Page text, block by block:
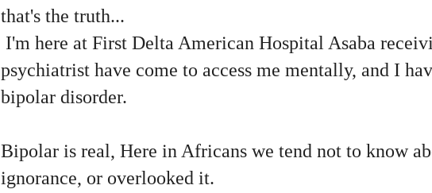
that's the truth...
I'm here at First Delta American Hospital Asaba
psychiatrist have come to access me mentally, and I
bipolar disorder.
Bipolar is real, Here in Africans we tend not to know
ignorance, or overlooked it.